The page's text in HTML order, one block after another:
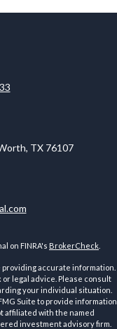
TX 76107
on FINRA's BrokerCheck
accurate information.
legal advice. Please consult
your individual situation.
Suite to provide information
affiliated with the named
investment advisory firm.